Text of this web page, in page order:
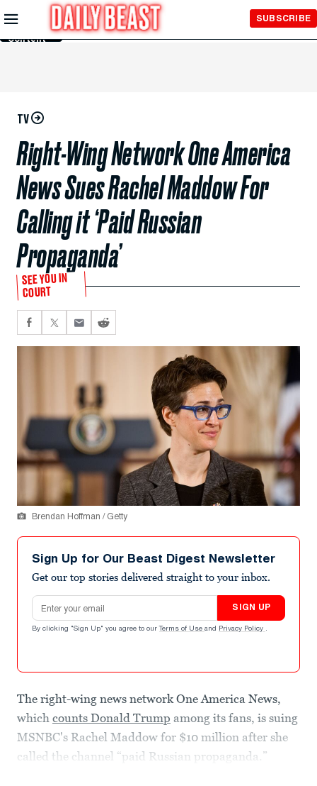
Skip to
Main
Content
SUBSCRIBE
TV
Right-Wing Network One America
News Sues Rachel Maddow For
Calling it ‘Paid Russian
Propaganda’
SEE YOU IN
COURT
Brendan Hoffman / Getty
Sign Up for Our Beast Digest Newsletter
Get our top stories delivered straight to your inbox.
Email address
SIGN UP
By clicking "Sign Up" you agree to our Terms of Use and Privacy Policy .
The right-wing news network One America News,
which counts Donald Trump among its fans, is suing
MSNBC's Rachel Maddow for $10 million after she
called the channel “paid Russian propaganda.”